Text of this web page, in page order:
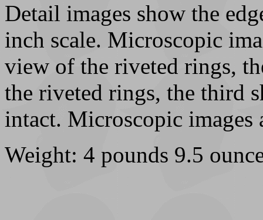
Detail images show the
inch scale. Microscopic
view of the riveted rings,
the riveted rings, the third
intact. Microscopic images
Weight: 4 pounds 9.5